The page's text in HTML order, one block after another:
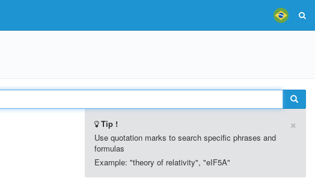
Tip ! ×
Use quotation marks to search specific phrases and
formulas
Example: "theory of relativity", "eIF5A"